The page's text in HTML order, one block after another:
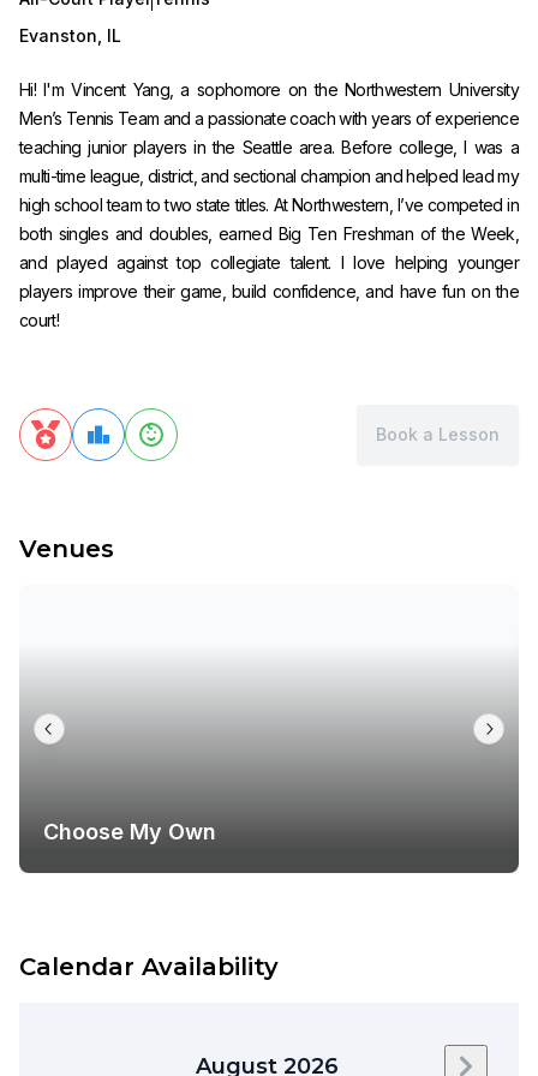
Evanston IL
Hi! I'm Vincent Yang, a sophomore on the Northwestern University
Men’s Tennis Team and a passionate coach with years of experience
teaching junior players in the Seattle area. Before college, I was a
multi-time league, district, and sectional champion and helped lead my
high school team to two state titles. At Northwestern, I’ve competed in
both singles and doubles, earned Big Ten Freshman of the Week,
and played against top collegiate talent. I love helping younger
players improve their game, build confidence, and have fun on the
court!
Book a Lesson
Venues
Choose My Own
Calendar Availability
August 2026